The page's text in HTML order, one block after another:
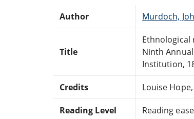
Author Murdoch,
Title
Ethnological
Ninth
Institution,
Credits Louise
Reading Level Reading